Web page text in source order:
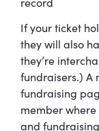
record
If your ticket
they will also
they’re
fundraisers.) A
fundraising
member
and